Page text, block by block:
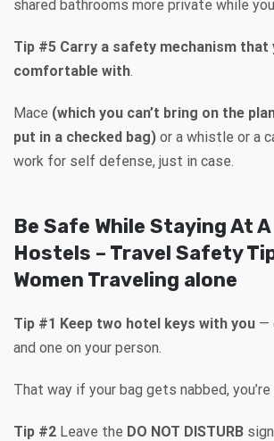
shared bathrooms more private while
Tip #5 Carry a safety mechanism that
comfortable with.
Mace (which you can’t bring on the
put in a checked bag) or a whistle or a
work for self defense, just in case.
Be Safe While Staying At
Hostels – Travel Safety
Women Traveling alone
Tip #1 Keep two hotel keys with you —
and one on your person.
That way if your bag gets nabbed,
Tip #2 Leave the DO NOT DISTURB